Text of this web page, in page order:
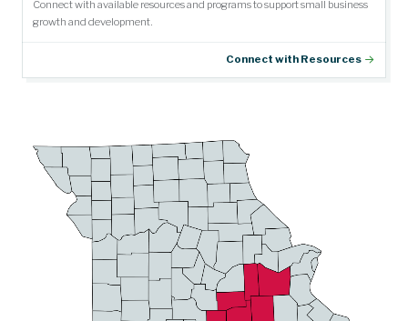
Connect with available resources and programs to support small business
growth and development.
Connect with Resources